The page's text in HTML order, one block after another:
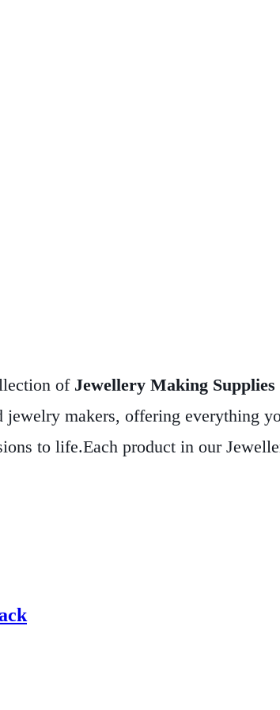
of Jewellery Making Supplies
jewelry makers, offering everything
to life.Each product in our
our supplies provide the
your individual style and passion.